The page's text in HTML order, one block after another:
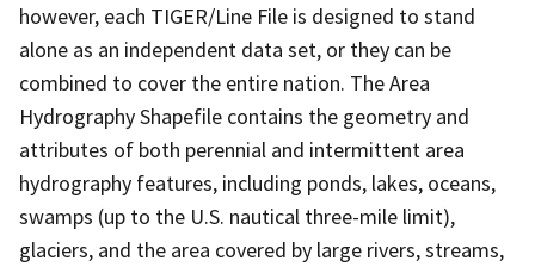
however, each TIGER/Line File is designed to stand
alone as an independent data set, or they can be
combined to cover the entire nation. The Area
Hydrography Shapefile contains the geometry and
attributes of both perennial and intermittent area
hydrography features, including ponds, lakes, oceans,
swamps (up to the U.S. nautical three-mile limit),
glaciers, and the area covered by large rivers, streams,